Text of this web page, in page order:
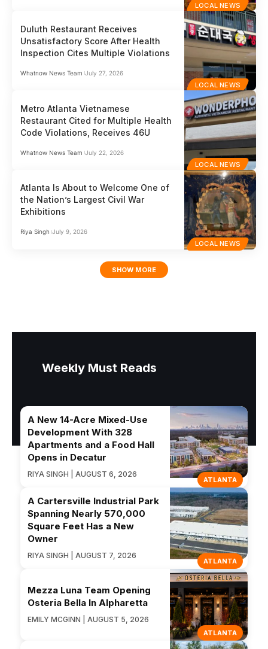
LOCAL NEWS
LOCAL NEWS
Duluth Restaurant Receives
Unsatisfactory Score After Health
Inspection Cites Multiple Violations
Whatnow News Team July 27, 2026
LOCAL NEWS
Metro Atlanta Vietnamese
Restaurant Cited for Multiple Health
Code Violations, Receives 46U
Whatnow News Team July 22, 2026
LOCAL NEWS
Atlanta Is About to Welcome One of
the Nation’s Largest Civil War
Exhibitions
Riya Singh July 9, 2026
SHOW MORE
Weekly Must Reads
ATLANTA
A New 14-Acre Mixed-Use
Development With 328
Apartments and a Food Hall
Opens in Decatur
RIYA SINGH | AUGUST 6, 2026
ATLANTA
A Cartersville Industrial Park
Spanning Nearly 570,000
Square Feet Has a New
Owner
RIYA SINGH | AUGUST 7, 2026
ATLANTA
Mezza Luna Team Opening
Osteria Bella In Alpharetta
EMILY MCGINN | AUGUST 5, 2026